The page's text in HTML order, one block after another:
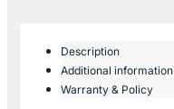
Description
Additional information
Warranty & Policy